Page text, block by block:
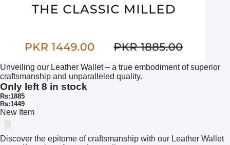
Unveiling our Leather Wallet – a true embodiment of superior
craftsmanship and unparalleled quality.
Only left 8 in stock
Rs:1885
Rs:1449
New Item
Discover the epitome of craftsmanship with our Leather Wallet